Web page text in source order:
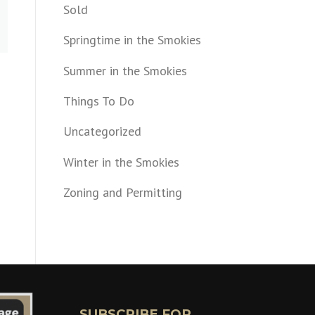
Sold
Springtime in the Smokies
Summer in the Smokies
Things To Do
Uncategorized
Winter in the Smokies
Zoning and Permitting